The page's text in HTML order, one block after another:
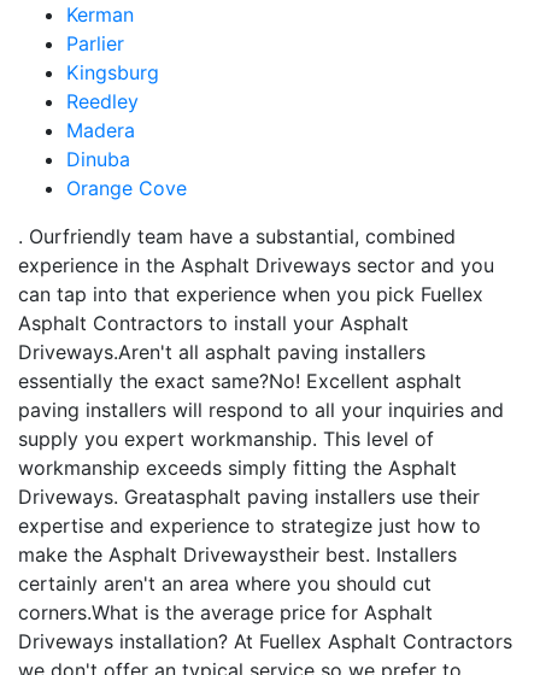
Kerman
Parlier
Kingsburg
Reedley
Madera
Dinuba
Orange Cove
. Ourfriendly team have a substantial, combined
experience in the Asphalt Driveways sector and you
can tap into that experience when you pick Fuellex
Asphalt Contractors to install your Asphalt
Driveways.Aren't all asphalt paving installers
essentially the exact same?No! Excellent asphalt
paving installers will respond to all your inquiries and
supply you expert workmanship. This level of
workmanship exceeds simply fitting the Asphalt
Driveways. Greatasphalt paving installers use their
expertise and experience to strategize just how to
make the Asphalt Drivewaystheir best. Installers
certainly aren't an area where you should cut
corners.What is the average price for Asphalt
Driveways installation? At Fuellex Asphalt Contractors